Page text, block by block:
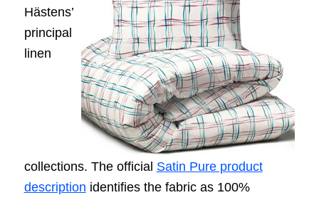
Hästens’
principal
linen
collections. The official Satin Pure product
description identifies the fabric as 100%